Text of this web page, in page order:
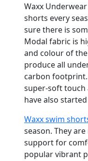
Waxx
shorts every
sure there is
Modal fabric is
and colour of
produce all
carbon footprint.
super-soft touch
have also
Waxx swim
season. They
support for
popular vibrant